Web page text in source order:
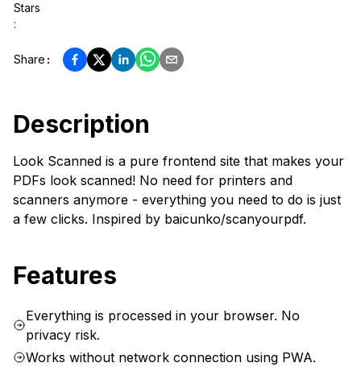
Stars
:
Share :
Description
Look Scanned is a pure frontend site that makes your
PDFs look scanned! No need for printers and
scanners anymore - everything you need to do is just
a few clicks. Inspired by baicunko/scanyourpdf.
Features
Everything is processed in your browser. No
privacy risk.
Works without network connection using PWA.